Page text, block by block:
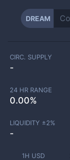
DREAM
1H USD
CIRC. SUPPLY
-
24 HR RANGE
0.00%
LIQUIDITY ±2%
-